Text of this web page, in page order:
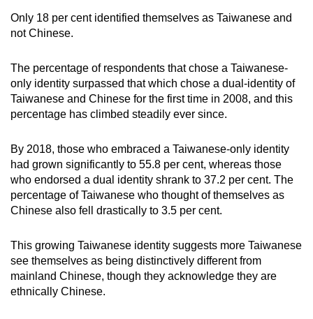
Only 18 per cent identified themselves as Taiwanese and
not Chinese.
The percentage of respondents that chose a Taiwanese-
only identity surpassed that which chose a dual-identity of
Taiwanese and Chinese for the first time in 2008, and this
percentage has climbed steadily ever since.
By 2018, those who embraced a Taiwanese-only identity
had grown significantly to 55.8 per cent, whereas those
who endorsed a dual identity shrank to 37.2 per cent. The
percentage of Taiwanese who thought of themselves as
Chinese also fell drastically to 3.5 per cent.
This growing Taiwanese identity suggests more Taiwanese
see themselves as being distinctively different from
mainland Chinese, though they acknowledge they are
ethnically Chinese.